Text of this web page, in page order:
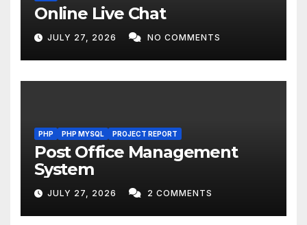
Online Live Chat
JULY 27, 2026 NO COMMENTS
PHP PHP MYSQL PROJECT REPORT
Post Office Management
System
JULY 27, 2026 2 COMMENTS